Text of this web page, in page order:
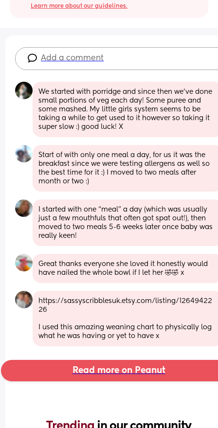
Learn more about our guidelines.
Add a comment
We started with porridge and since then we've done
small portions of veg each day! Some puree and
some mashed. My little girls system seems to be
taking a while to get used to it however so taking it
super slow :) good luck! X
Start of with only one meal a day, for us it was the
breakfast since we were testing allergens as well so
the best time for it :) I moved to two meals after
month or two :)
I started with one “meal” a day (which was usually
just a few mouthfuls that often got spat out!), then
moved to two meals 5-6 weeks later once baby was
really keen!
Great thanks everyone she loved it honestly would
have nailed the whole bowl if I let her 🤣🤣 x
https://sassyscribblesuk.etsy.com/listing/12649422
26
I used this amazing weaning chart to physically log
what he was having or yet to have x
Read more on Peanut